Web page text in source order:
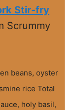
Stir-fry
Scrummy
beans, oyster
rice Total
holy basil,